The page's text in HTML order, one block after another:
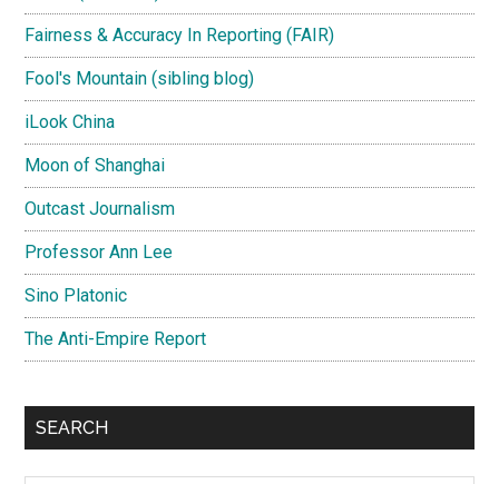
Fairness & Accuracy In Reporting (FAIR)
Fool's Mountain (sibling blog)
iLook China
Moon of Shanghai
Outcast Journalism
Professor Ann Lee
Sino Platonic
The Anti-Empire Report
SEARCH